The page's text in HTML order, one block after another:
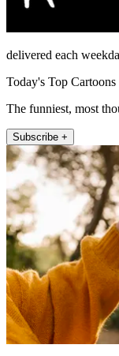
delivered each
Today's Top Cartoons
The funniest, most
Subscribe +